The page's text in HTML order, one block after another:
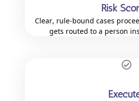
Risk
Clear, rule-bound cases
gets routed to a person